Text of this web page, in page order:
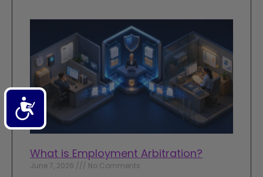
Accessibility
What is Employment Arbitration?
June 7, 2026 No Comments